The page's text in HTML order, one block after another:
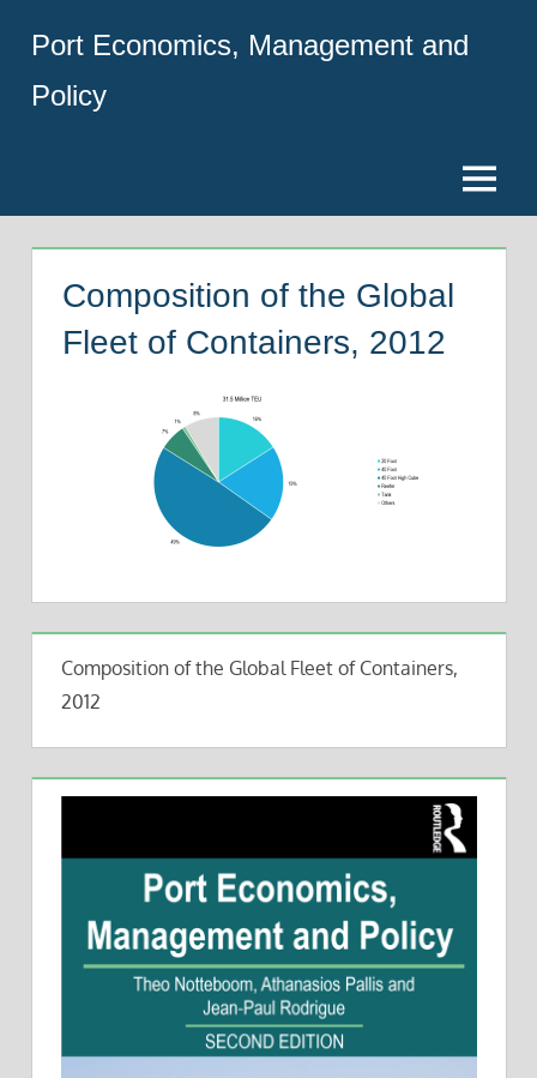
content
Port Economics, Management and
Policy
Menu
Composition of the Global
Fleet of Containers, 2012
Composition of the Global Fleet of Containers,
2012